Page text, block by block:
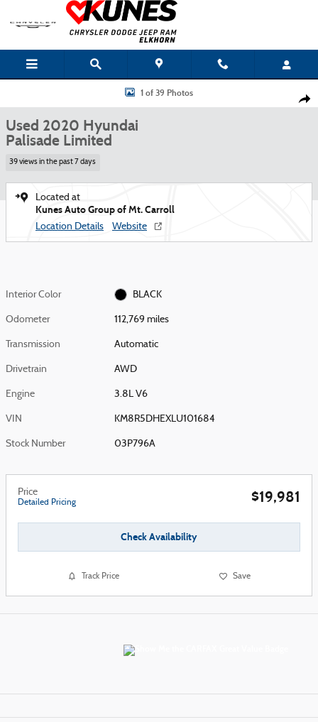
Skip to main content
Used 2020 Hyundai Palisade Limited Photo 1 of 39
1 of 39 Photos
Used 2020 Hyundai
Palisade Limited
39 views in the past 7 days
Located at
Kunes Auto Group of Mt. Carroll
Location Details Website
Interior Color BLACK
Odometer 112,769 miles
Transmission Automatic
Drivetrain AWD
Engine 3.8L V6
VIN KM8R5DHEXLU101684
Stock Number 03P796A
Price
Detailed Pricing $19,981
Check Availability
Track Price Save